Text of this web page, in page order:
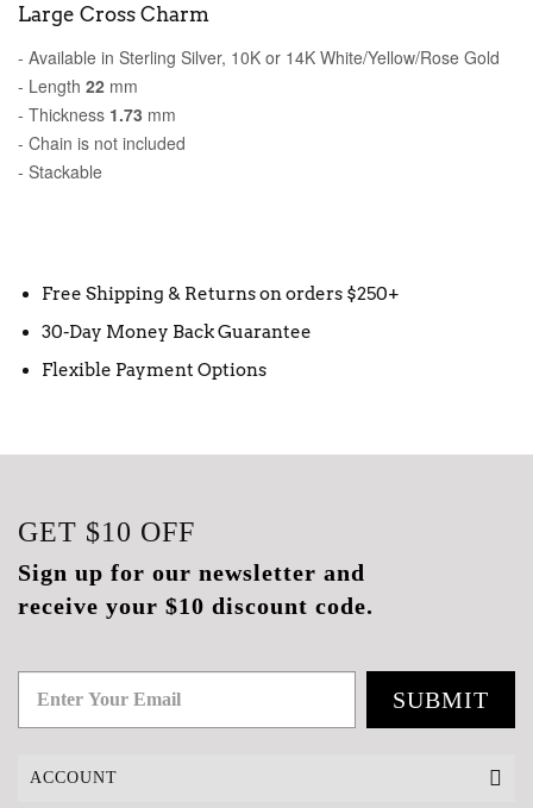
Large Cross Charm
- Available in Sterling Silver, 10K or 14K White/Yellow/Rose Gold
- Length 22 mm
- Thickness 1.73 mm
- Chain is not included
- Stackable
Free Shipping & Returns on orders $250+
30-Day Money Back Guarantee
Flexible Payment Options
GET $10 OFF
Sign up for our newsletter and
receive your $10 discount code.
SUBMIT
ACCOUNT